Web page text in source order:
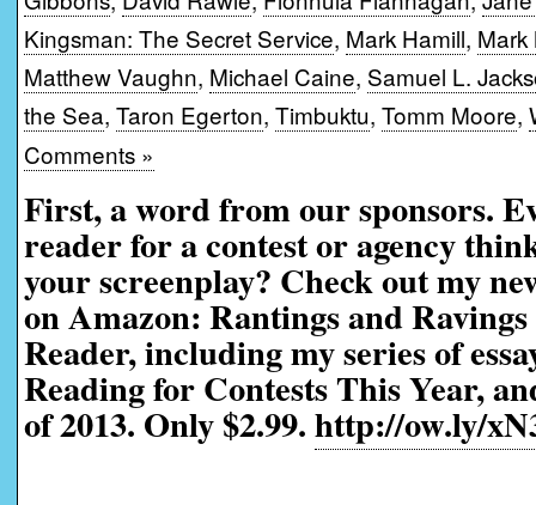
Kingsman: The Secret Service, Mark Hamill, Mark
Matthew Vaughn, Michael Caine, Samuel L.
the Sea, Taron Egerton, Timbuktu, Tomm Moore,
Comments »
First, a word from our sponsors.
reader for a contest or agency
your screenplay? Check out my
on Amazon: Rantings and
Reader, including my series of
Reading for Contests This Year,
of 2013. Only $2.99.http://ow.ly/